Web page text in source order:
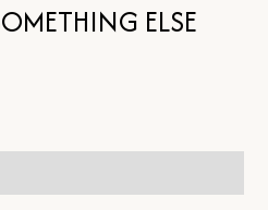
ELSE